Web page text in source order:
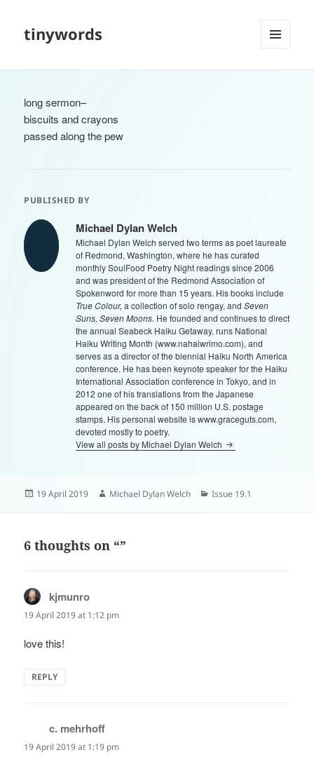
tinywords
long sermon–
biscuits and crayons
passed along the pew
PUBLISHED BY
Michael Dylan Welch
Michael Dylan Welch served two terms as poet laureate
of Redmond, Washington, where he has curated
monthly SoulFood Poetry Night readings since 2006
and was president of the Redmond Association of
Spokenword for more than 15 years. His books include
True Colour, a collection of solo rengay, andSeven
Suns, Seven Moons. He founded and continues to direct
the annual Seabeck Haiku Getaway, runs National
Haiku Writing Month (www.nahaiwrimo.com), and
serves as a director of the biennial Haiku North America
conference. He has been keynote speaker for the Haiku
International Association conference in Tokyo, and in
2012 one of his translations from the Japanese
appeared on the back of 150 million U.S. postage
stamps. His personal website is www.graceguts.com,
devoted mostly to poetry.
View all posts by Michael Dylan Welch
Posted
19 April 2019 Author
Michael Dylan Welch Categories
Issue 19.1
6 thoughts on “”
kjmunro
19 April 2019 at 1:12 pm
love this!
REPLY
c. mehrhoff
19 April 2019 at 1:19 pm